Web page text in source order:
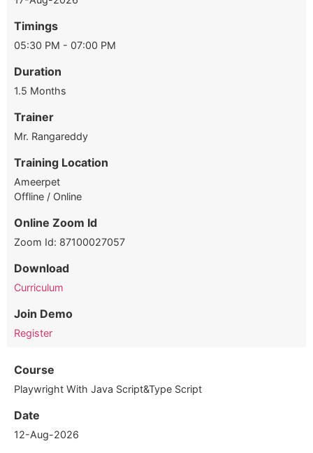
Timings
05:30 PM - 07:00 PM
Duration
1.5 Months
Trainer
Mr. Rangareddy
Training Location
Ameerpet
Offline / Online
Online Zoom Id
Zoom Id: 87100027057
Download
Curriculum
Join Demo
Register
Course
Playwright With Java Script&Type Script
Date
12-Aug-2026